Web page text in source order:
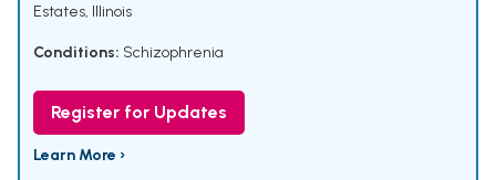
Estates, Illinois
Conditions: Schizophrenia
Register for Updates
Learn More ›